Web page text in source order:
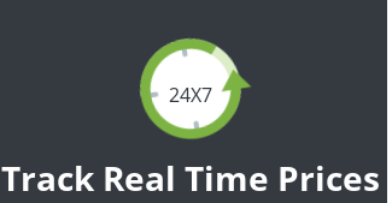
24X7
Track Real Time Prices